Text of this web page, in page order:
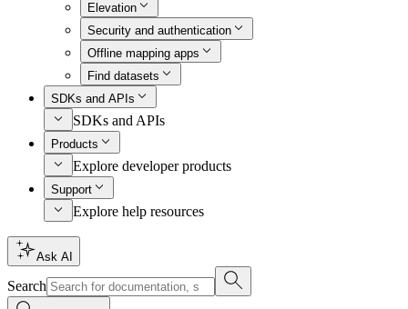
Elevation
Security and authentication
Offline mapping apps
Find datasets
SDKs and APIs
SDKs and APIs
Products
Explore developer products
Support
Explore help resources
Ask AI
Search